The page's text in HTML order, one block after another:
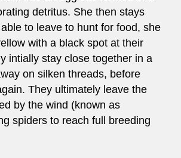
detritus. She then stays
to leave to hunt for food, she
with a black spot at their
intially stay close together in a
on silken threads, before
They ultimately leave the
by the wind (known as
spiders to reach full breeding